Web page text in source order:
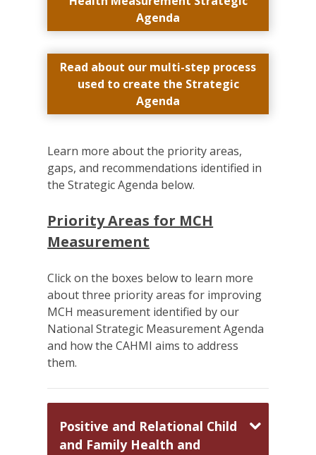
Agenda
Read about our multi-step process
used to create the Strategic
Agenda
Learn more about the priority areas,
gaps, and recommendations identified in
the Strategic Agenda below.
Priority Areas for MCH
Measurement
Click on the boxes below to learn more
about three priority areas for improving
MCH measurement identified by our
National Strategic Measurement Agenda
and how the CAHMI aims to address
them.
Positive and Relational Child
and Family Health and